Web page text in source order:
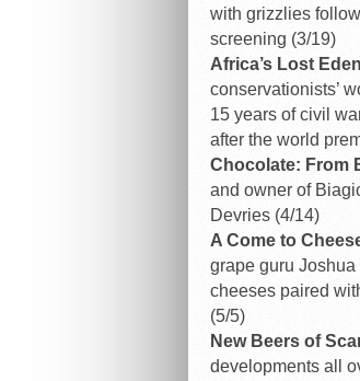
with grizzlies
screening (3/19)
Africa’s Lost Eden
conservationists’
15 years of civil
after the world
Chocolate: From
and owner of
Devries (4/14)
A Come to
grape guru
cheeses paired
(5/5)
New Beers of
developments all